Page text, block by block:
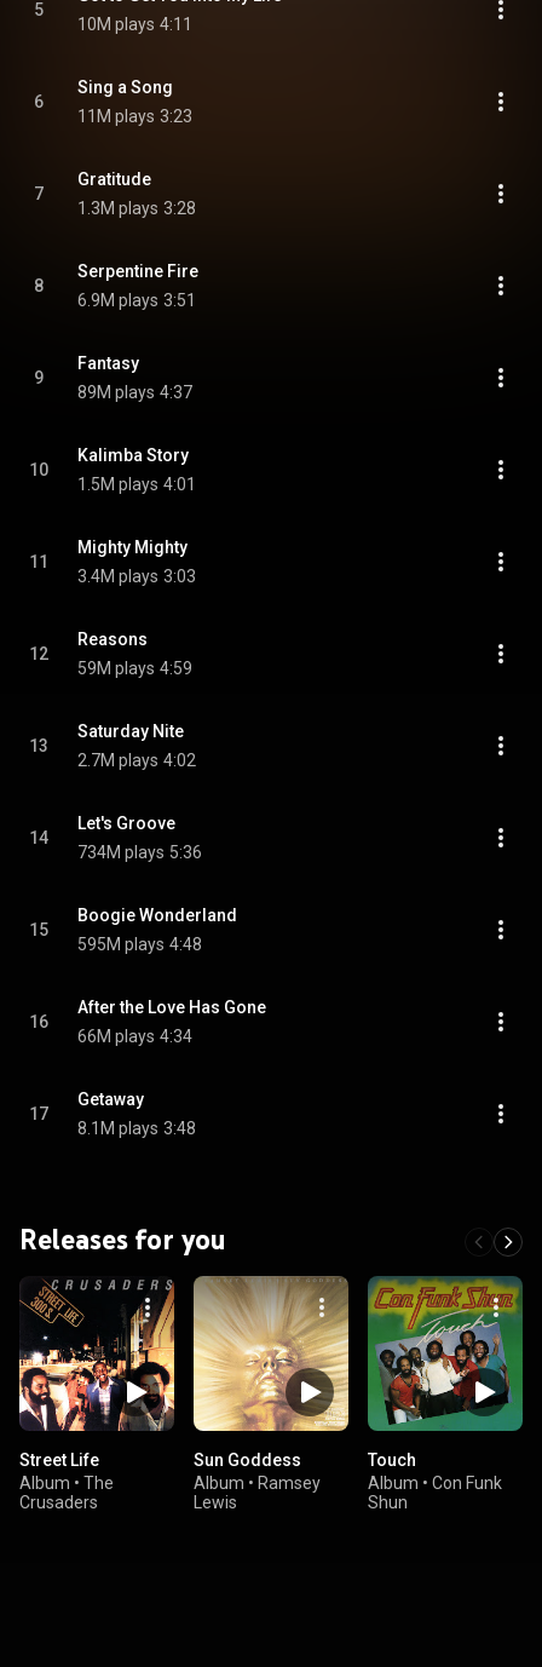
5
10M plays 4:11
6
Sing a Song
11M plays 3:23
7
Gratitude
1.3M plays 3:28
8
Serpentine Fire
6.9M plays 3:51
9
Fantasy
89M plays 4:37
10
Kalimba Story
1.5M plays 4:01
11
Mighty Mighty
3.4M plays 3:03
12
Reasons
59M plays 4:59
13
Saturday Nite
2.7M plays 4:02
14
Let's Groove
734M plays 5:36
15
Boogie Wonderland
595M plays 4:48
16
After the Love Has Gone
66M plays 4:34
17
Getaway
8.1M plays 3:48
Releases for you
Street Life
Album • The
Crusaders
Sun Goddess
Album • Ramsey
Lewis
Touch
Album • Con Funk
Shun